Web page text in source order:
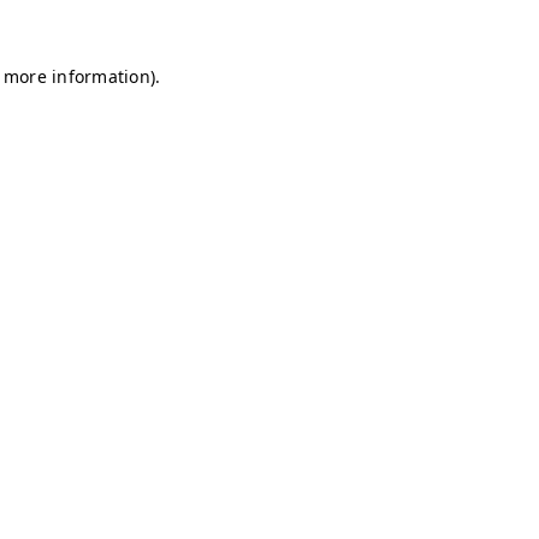
information).